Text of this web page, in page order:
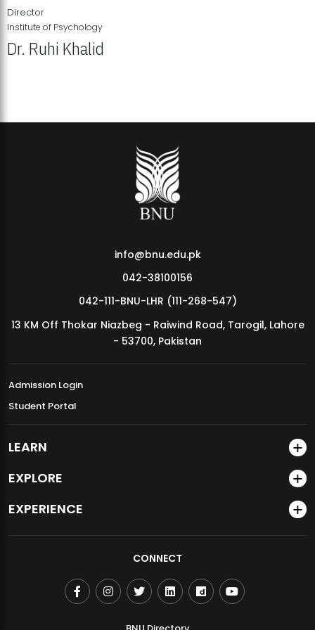
MDSVAD Annual Degree Show 2026
Director
Institute of Psychology
Dr. Ruhi Khalid
info@bnu.edu.pk
042-38100156
042-111-BNU-LHR (111-268-547)
13 KM Off Thokar Niazbeg - Raiwind Road, Tarogil, Lahore
- 53700, Pakistan
Admission Login
Student Portal
LEARN
EXPLORE
EXPERIENCE
CONNECT